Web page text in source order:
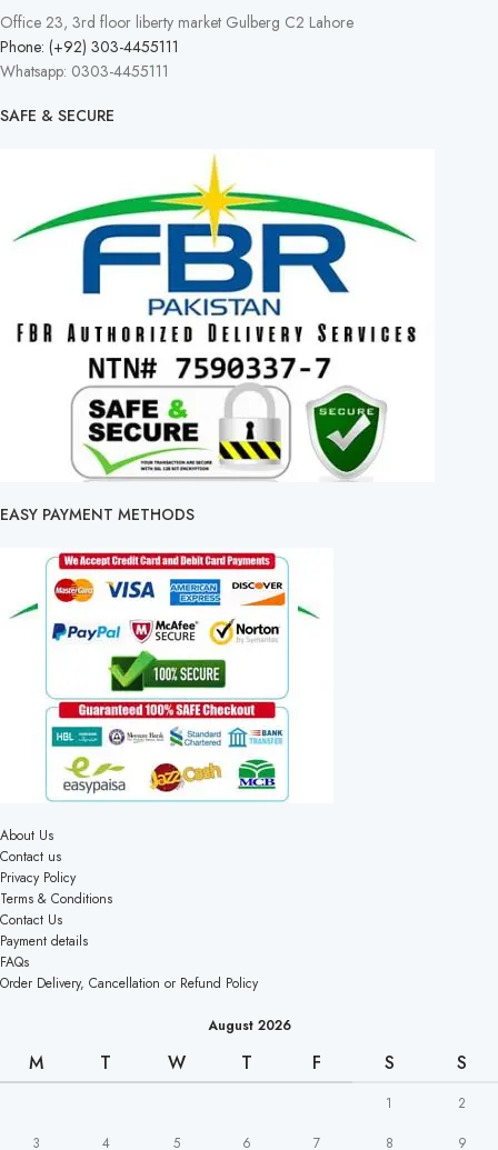
Office 23, 3rd floor liberty market Gulberg C2 Lahore
Phone: (+92) 303-4455111
Whatsapp: 0303-4455111
SAFE & SECURE
EASY PAYMENT METHODS
About Us
Contact us
Privacy Policy
Terms & Conditions
Contact Us
Payment details
FAQs
Order Delivery, Cancellation or Refund Policy
August 2026
M T W T F S S
1
2
3
4 5 6 7 8 9